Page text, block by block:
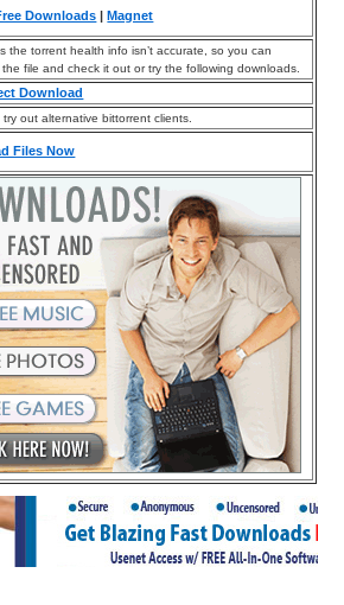
Downloads |Magnet
the torrent health info isn’t accurate, so you can
file and check it out or try the following downloads.
Download
try out alternative bittorrent clients.
Files Now